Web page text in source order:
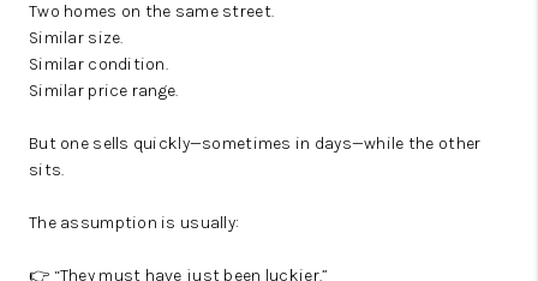
Two homes on the same street.
Similar size.
Similar condition.
Similar price range.
But one sells quickly—sometimes in days—while the other
sits.
The assumption is usually:
👉 “They must have just been luckier.”